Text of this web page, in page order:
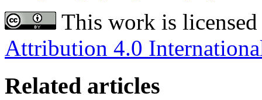
This work is
Attribution 4.0
Related articles